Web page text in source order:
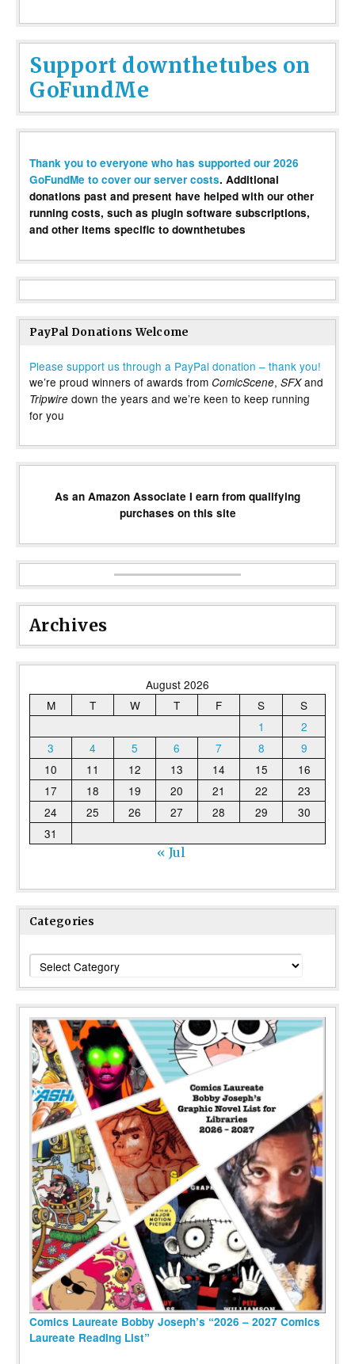
Support downthetubes on
GoFundMe
Thank you to everyone who has supported our 2026
GoFundMe to cover our server costs. Additional
donations past and present have helped with our other
running costs, such as plugin software subscriptions,
and other items specific to downthetubes
PayPal Donations Welcome
Please support us through a PayPal donation – thank you!
we’re proud winners of awards from ComicScene, SFXand
Tripwire down the years and we’re keen to keep running
for you
As an Amazon Associate I earn from qualifying
purchases on this site
Archives
August 2026
M
T W T F S
S
1
2
3
4 5 6 7 8
9
10
11 12 13 14 15
16
17
18 19 20 21 22
23
24
25 26 27 28 29
30
31
« Jul
Categories
Categories
Comics Laureate Bobby Joseph’s “2026 – 2027 Comics
Laureate Reading List”